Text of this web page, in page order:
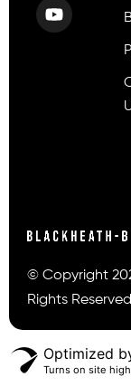
© Copyright
Rights Reserved
Optimized
Turns on site